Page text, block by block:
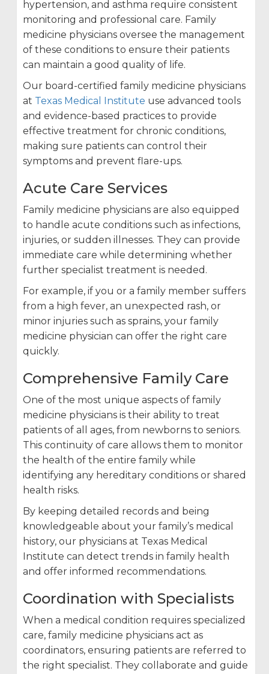
hypertension, and asthma require consistent
monitoring and professional care. Family
medicine physicians oversee the management
of these conditions to ensure their patients
can maintain a good quality of life.
Our board-certified family medicine physicians
at Texas Medical Institute use advanced tools
and evidence-based practices to provide
effective treatment for chronic conditions,
making sure patients can control their
symptoms and prevent flare-ups.
Acute Care Services
Family medicine physicians are also equipped
to handle acute conditions such as infections,
injuries, or sudden illnesses. They can provide
immediate care while determining whether
further specialist treatment is needed.
For example, if you or a family member suffers
from a high fever, an unexpected rash, or
minor injuries such as sprains, your family
medicine physician can offer the right care
quickly.
Comprehensive Family Care
One of the most unique aspects of family
medicine physicians is their ability to treat
patients of all ages, from newborns to seniors.
This continuity of care allows them to monitor
the health of the entire family while
identifying any hereditary conditions or shared
health risks.
By keeping detailed records and being
knowledgeable about your family’s medical
history, our physicians at Texas Medical
Institute can detect trends in family health
and offer informed recommendations.
Coordination with Specialists
When a medical condition requires specialized
care, family medicine physicians act as
coordinators, ensuring patients are referred to
the right specialist. They collaborate and guide